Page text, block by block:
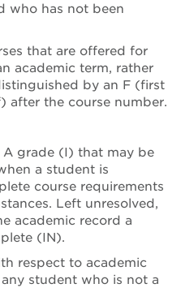
who has not been
that are offered for
academic term, rather
by an F (first
after the course number.
A grade (I) that may be
a student is
course requirements
Left unresolved,
academic record a
(IN).
respect to academic
student who is not a